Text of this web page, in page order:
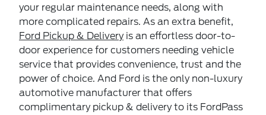
your regular maintenance needs, along with
more complicated repairs. As an extra benefit,
Ford Pickup & Deliveryis an effortless door-to-
door experience for customers needing vehicle
service that provides convenience, trust and the
power of choice. And Ford is the only non-luxury
automotive manufacturer that offers
complimentary pickup & delivery to its FordPass